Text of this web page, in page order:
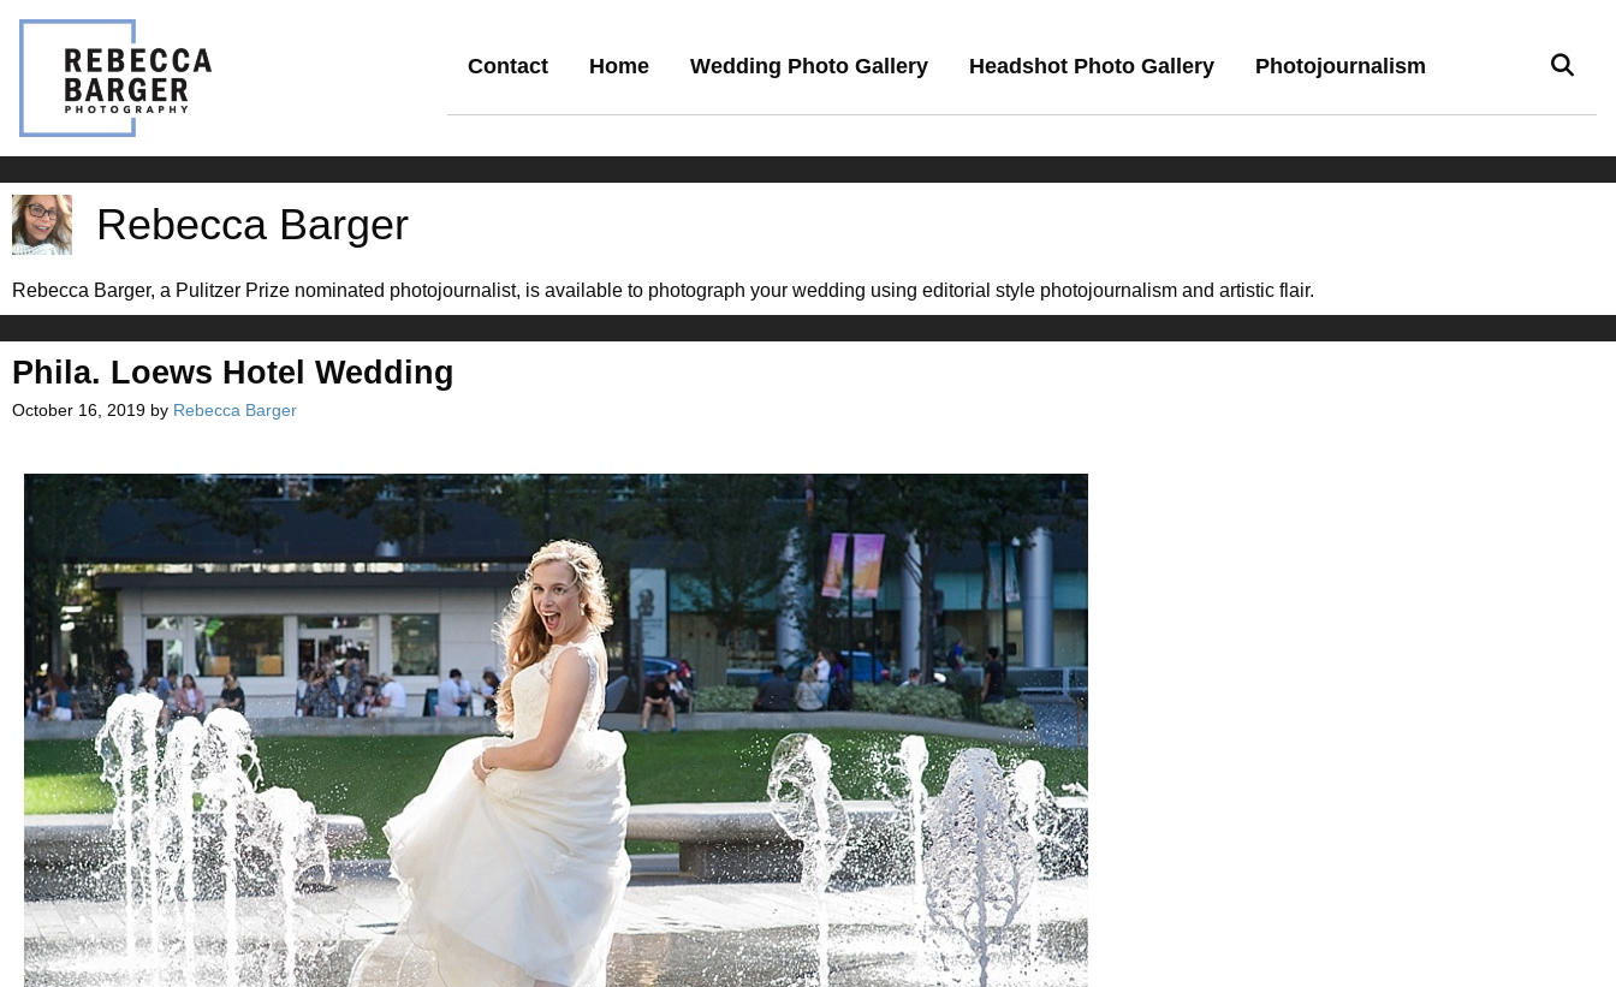
Contact Home Wedding Photo Gallery Headshot Photo Gallery Photojournalism
Rebecca Barger
Rebecca Barger, a Pulitzer Prize nominated photojournalist, is available to photograph your wedding using editorial style photojournalism and artistic flair.
Phila. Loews Hotel Wedding
October 16, 2019 by Rebecca Barger